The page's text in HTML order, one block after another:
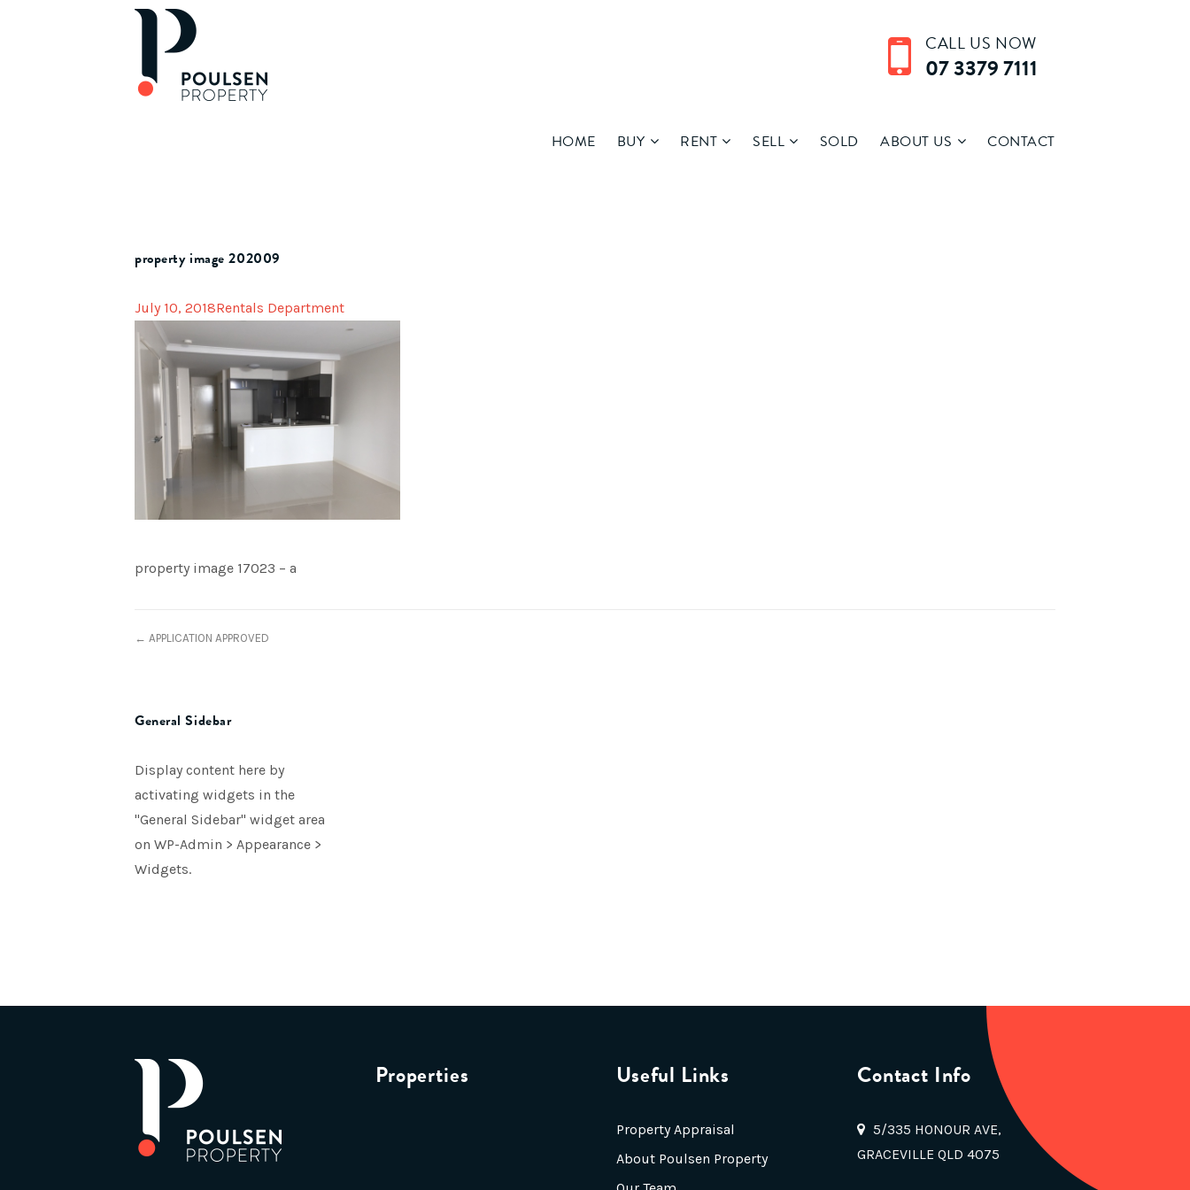
CALL US NOW
07 3379 7111
HOME BUY RENT SELL SOLD ABOUT US CONTACT
property image 202009
July 10, 2018Rentals Department
property image 17023 – a
← APPLICATION APPROVED
General Sidebar
Display content here by
activating widgets in the
"General Sidebar" widget area
on WP-Admin > Appearance >
Widgets.
Properties Useful Links
Property Appraisal
About Poulsen Property
Contact Info
5/335 HONOUR AVE,
GRACEVILLE QLD 4075